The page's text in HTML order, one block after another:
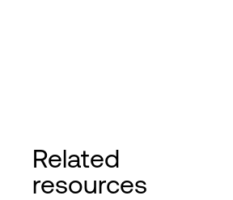
Related
resources